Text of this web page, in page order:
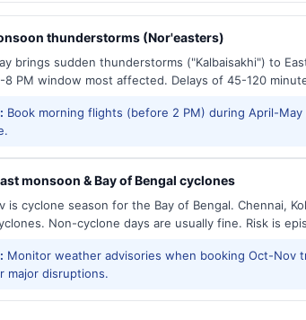
thunderstorms (Nor'easters)
brings sudden thunderstorms ("Kalbaisakhi") to
8 PM window most affected. Delays of 45-120
Book morning flights (before 2 PM) during April-
monsoon & Bay of Bengal cyclones
is cyclone season for the Bay of Bengal. Chennai,
Non-cyclone days are usually fine. Risk is
Monitor weather advisories when booking Oct-Nov
major disruptions.